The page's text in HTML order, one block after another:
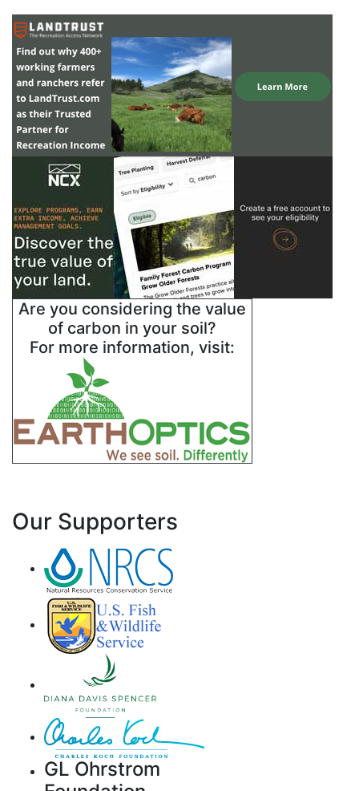
Are you considering the value
of carbon in your soil?
For more information, visit:
Our Supporters
GL Ohrstrom